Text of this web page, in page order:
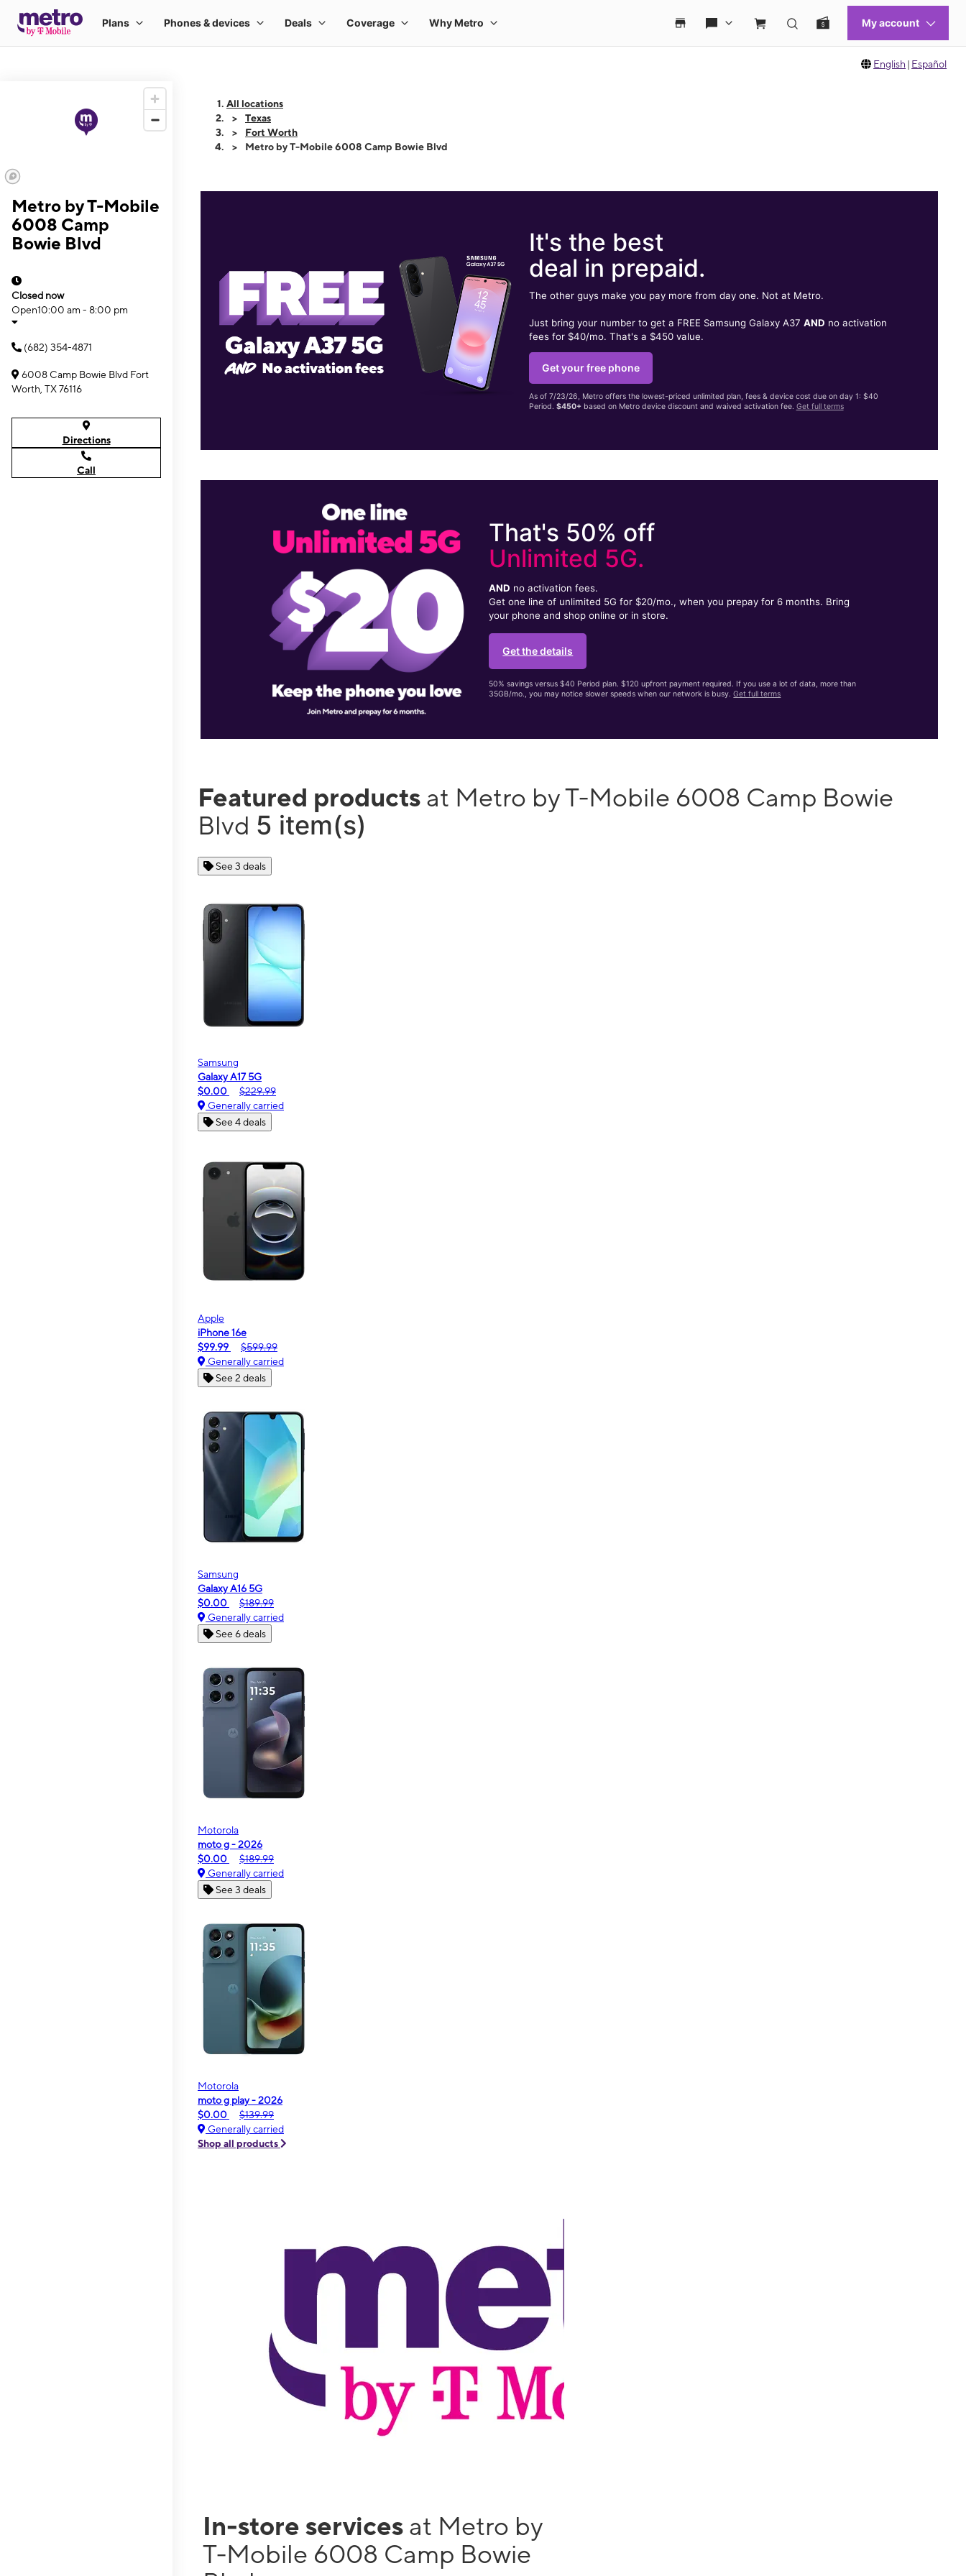
English | Español
Metro by T-Mobile
6008 Camp
Bowie Blvd
Closed now
Open10:00 am - 8:00 pm
(682) 354-4871
6008 Camp Bowie Blvd Fort
Worth, TX 76116
Directions
Call
All locations
Texas
Fort Worth
Metro by T-Mobile 6008 Camp Bowie Blvd
It's the best
deal in prepaid.
The other guys make you pay more from day one. Not at Metro.
Just bring your number to get a FREE Samsung Galaxy A37 AND no activation
fees for $40/mo. That's a $450 value.
Get your free phone
As of 7/23/26, Metro offers the lowest-priced unlimited plan, fees & device cost due on day 1: $40
Period. $450+based on Metro device discount and waived activation fee. Get full terms
That's 50% off
Unlimited 5G.
AND no activation fees.
Get one line of unlimited 5G for $20/mo., when you prepay for 6 months. Bring
your phone and shop online or in store.
Get the details
50% savings versus $40 Period plan. $120 upfront payment required. If you use a lot of data, more than
35GB/mo., you may notice slower speeds when our network is busy.Get full terms
Featured products at Metro by T-Mobile 6008 Camp Bowie
Blvd 5 item(s)
See 3 deals
Samsung
Galaxy A17 5G
$0.00
$229.99
Generally carried
See 4 deals
Apple
iPhone 16e
$99.99
$599.99
Generally carried
See 2 deals
Samsung
Galaxy A16 5G
$0.00
$189.99
Generally carried
See 6 deals
Motorola
moto g - 2026
$0.00
$189.99
Generally carried
See 3 deals
Motorola
moto g play - 2026
$0.00
$139.99
Generally carried
Shop all products
In-store services at Metro by
T-Mobile 6008 Camp Bowie